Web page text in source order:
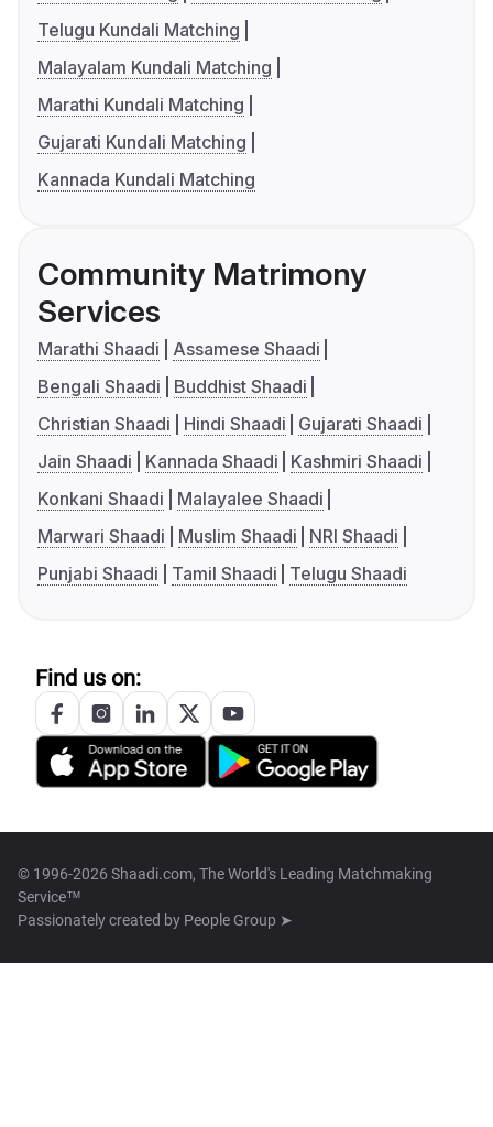
Telugu Kundali Matching
Malayalam Kundali Matching
Marathi Kundali Matching
Gujarati Kundali Matching
Kannada Kundali Matching
Community Matrimony
Services
Marathi Shaadi
Assamese Shaadi
Bengali Shaadi
Buddhist Shaadi
Christian Shaadi
Hindi Shaadi
Gujarati Shaadi
Jain Shaadi
Kannada Shaadi
Kashmiri Shaadi
Konkani Shaadi
Malayalee Shaadi
Marwari Shaadi
Muslim Shaadi
NRI Shaadi
Punjabi Shaadi
Tamil Shaadi Telugu Shaadi
Find us on:
© 1996-2026 Shaadi.com, The World's Leading Matchmaking
Service™
Passionately created by People Group ➤